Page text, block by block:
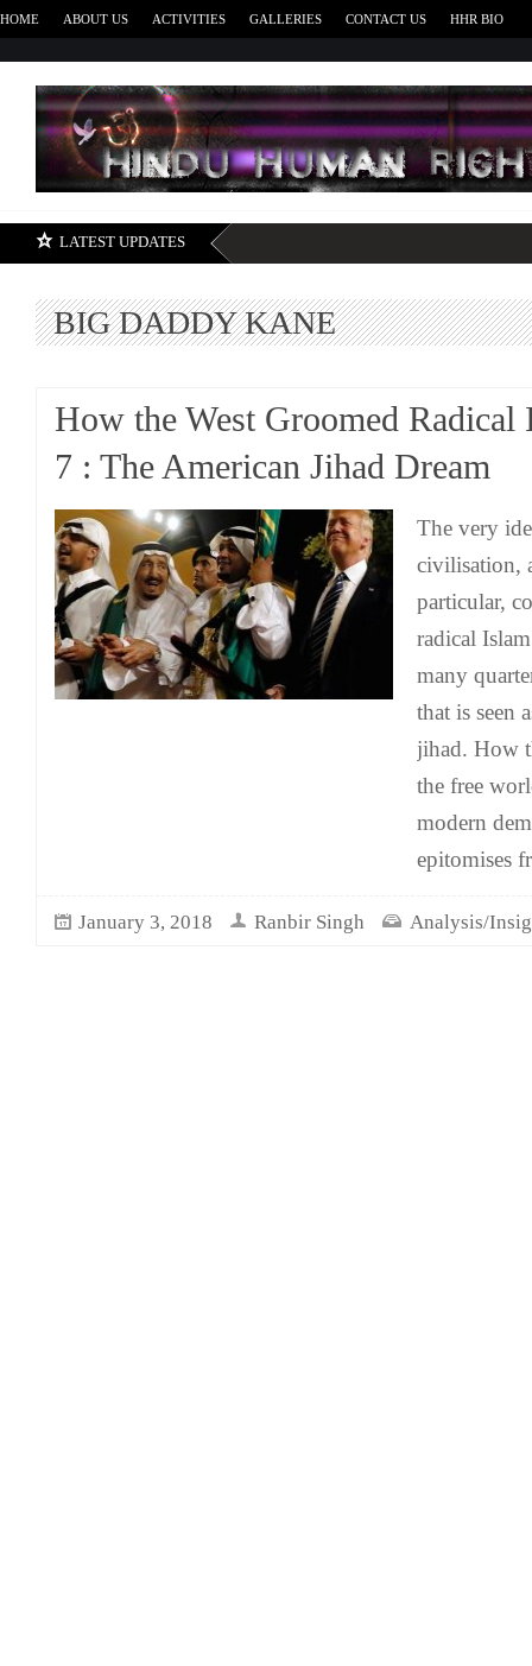
HOME ABOUT US ACTIVITIES GALLERIES CONTACT US HHR BIO
LATEST UPDATES
BIG DADDY KANE
How the West Groomed Radical
7 : The American Jihad Dream
The very
civilisation,
particular,
radical
many
that is seen
jihad. How
the free
modern
epitomises
January 3, 2018 Ranbir Singh Analysis/